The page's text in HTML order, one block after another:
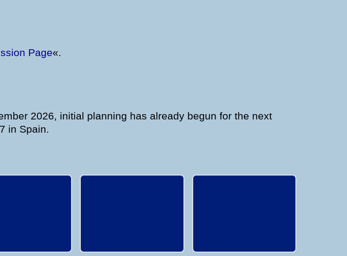
Page«.
2026, initial planning has already begun for the next
in Spain.